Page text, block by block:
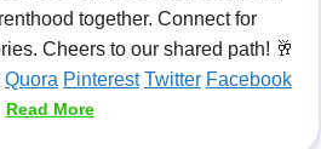
together. Connect for
Cheers to our shared path! 🥂
Quora Pinterest Twitter Facebook
Read More